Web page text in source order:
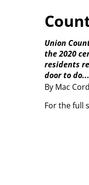
By Mac
Union
the 2020
residents
door to do...
For the full